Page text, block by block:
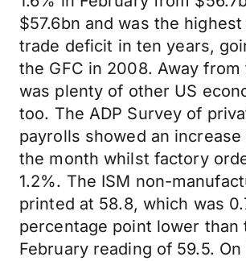
$57.6bn and was the
trade deficit in ten years,
the GFC in 2008. Away
was plenty of other US
too. The ADP Survey of
payrolls showed an increase
the month whilst factory
1.2%. The ISM non-
printed at 58.8, which was
percentage point lower than
February reading of 59.5. On